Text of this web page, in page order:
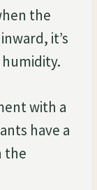
the
it’s
with a
have a
the